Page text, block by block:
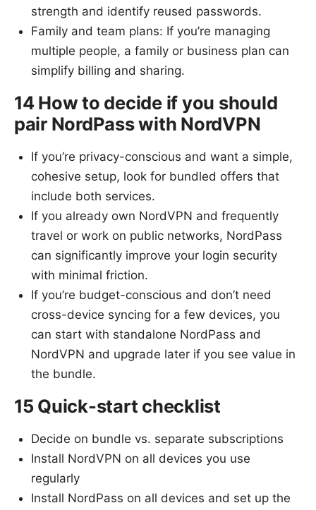
strength and identify reused passwords.
Family and team plans: If you’re managing
multiple people, a family or business plan can
simplify billing and sharing.
14 How to decide if you should
pair NordPass with NordVPN
If you’re privacy-conscious and want a simple,
cohesive setup, look for bundled offers that
include both services.
If you already own NordVPN and frequently
travel or work on public networks, NordPass
can significantly improve your login security
with minimal friction.
If you’re budget-conscious and don’t need
cross-device syncing for a few devices, you
can start with standalone NordPass and
NordVPN and upgrade later if you see value in
the bundle.
15 Quick-start checklist
Decide on bundle vs. separate subscriptions
Install NordVPN on all devices you use
regularly
Install NordPass on all devices and set up the